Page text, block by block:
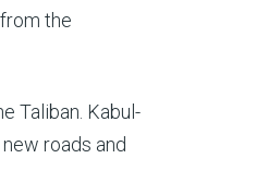
the
Taliban. Kabul-
roads and